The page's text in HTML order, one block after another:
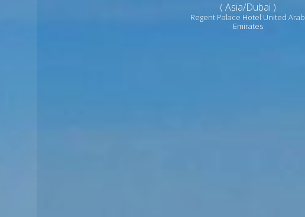
( Asia/Dubai )
Regent Palace Hotel United Arab
Emirates